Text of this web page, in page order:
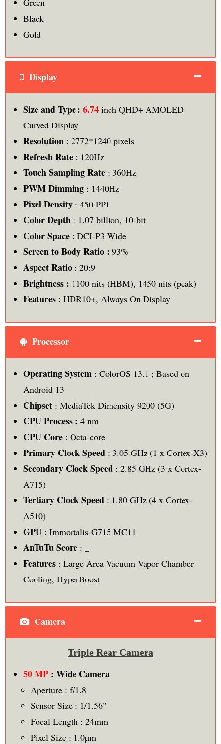
Green
Black
Gold
Display
Size and Type : 6.74 inch QHD+ AMOLED
Curved Display
Resolution : 2772*1240 pixels
Refresh Rate: 120Hz
Touch Sampling Rate: 360Hz
PWM Dimming: 1440Hz
Pixel Density: 450 PPI
Color Depth: 1.07 billion, 10-bit
Color Space: DCI-P3 Wide
Screen to Body Ratio : 93%
Aspect Ratio: 20:9
Brightness : 1100 nits (HBM), 1450 nits (peak)
Features: HDR10+, Always On Display
Processor
Operating System: ColorOS 13.1 ; Based on
Android 13
Chipset : MediaTek Dimensity 9200 (5G)
CPU Process : 4 nm
CPU Core: Octa-core
Primary Clock Speed: 3.05 GHz (1 x Cortex-X3)
Secondary Clock Speed: 2.85 GHz (3 x Cortex-
A715)
Tertiary Clock Speed: 1.80 GHz (4 x Cortex-
A510)
GPU : Immortalis-G715 MC11
AnTuTu Score: _
Features: Large Area Vacuum Vapor Chamber
Cooling, HyperBoost
Camera
Triple Rear Camera
50 MP: Wide Camera
Aperture : f/1.8
Sensor Size : 1/1.56"
Focal Length : 24mm
Pixel Size : 1.0µm